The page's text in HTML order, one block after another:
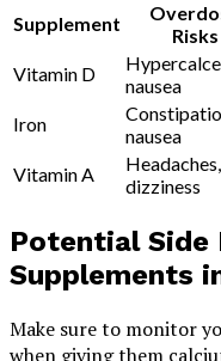
Supplement
Risks
Vitamin D
nausea
Iron
nausea
Vitamin A
Headaches,
dizziness
Potential
Supplements
Make sure to monitor
when giving them